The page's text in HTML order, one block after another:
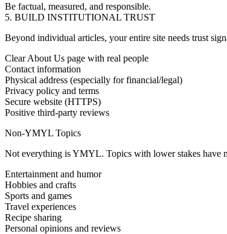
Be factual, measured, and responsible.
5. BUILD INSTITUTIONAL TRUST
Beyond individual articles, your entire site needs trust
Clear About Us page with real people
Contact information
Physical address (especially for financial/legal)
Privacy policy and terms
Secure website (HTTPS)
Positive third-party reviews
Non-YMYL Topics
Not everything is YMYL. Topics with lower stakes have
Entertainment and humor
Hobbies and crafts
Sports and games
Travel experiences
Recipe sharing
Personal opinions and reviews